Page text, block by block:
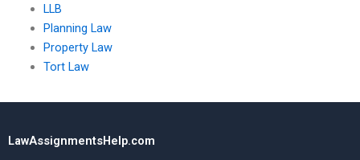
LLB
Planning Law
Property Law
Tort Law
LawAssignmentsHelp.com